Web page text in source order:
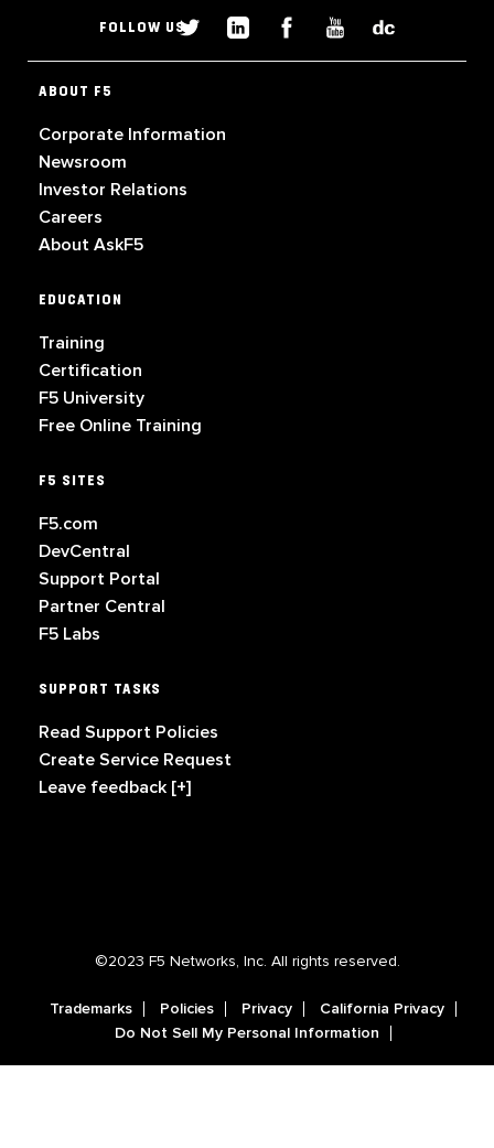
FOLLOW US
ABOUT F5
Corporate Information
Newsroom
Investor Relations
Careers
About AskF5
EDUCATION
Training
Certification
F5 University
Free Online Training
F5 SITES
F5.com
DevCentral
Support Portal
Partner Central
F5 Labs
SUPPORT TASKS
Read Support Policies
Create Service Request
Leave feedback [+]
©2023 F5 Networks, Inc. All rights reserved.
Trademarks Policies Privacy
California Privacy
Do Not Sell My Personal Information